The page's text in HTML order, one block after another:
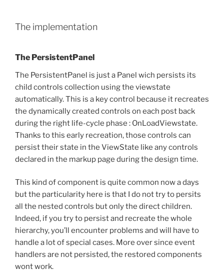
The implementation
The PersistentPanel
The PersistentPanel is just a Panel wich persists its
child controls collection using the viewstate
automatically. This is a key control because it recreates
the dynamically created controls on each post back
during the right life-cycle phase : OnLoadViewstate.
Thanks to this early recreation, those controls can
persist their state in the ViewState like any controls
declared in the markup page during the design time.
This kind of component is quite common now a days
but the particularity here is that I do not try to persits
all the nested controls but only the direct children.
Indeed, if you try to persist and recreate the whole
hierarchy, you’ll encounter problems and will have to
handle a lot of special cases. More over since event
handlers are not persisted, the restored components
wont work.